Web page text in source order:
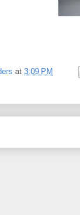
at 3:09 PM